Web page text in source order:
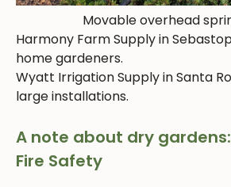
Movable overhead
Harmony Farm Supply in
home gardeners.
Wyatt Irrigation Supply in Santa
large installations.
A note about dry
Fire Safety